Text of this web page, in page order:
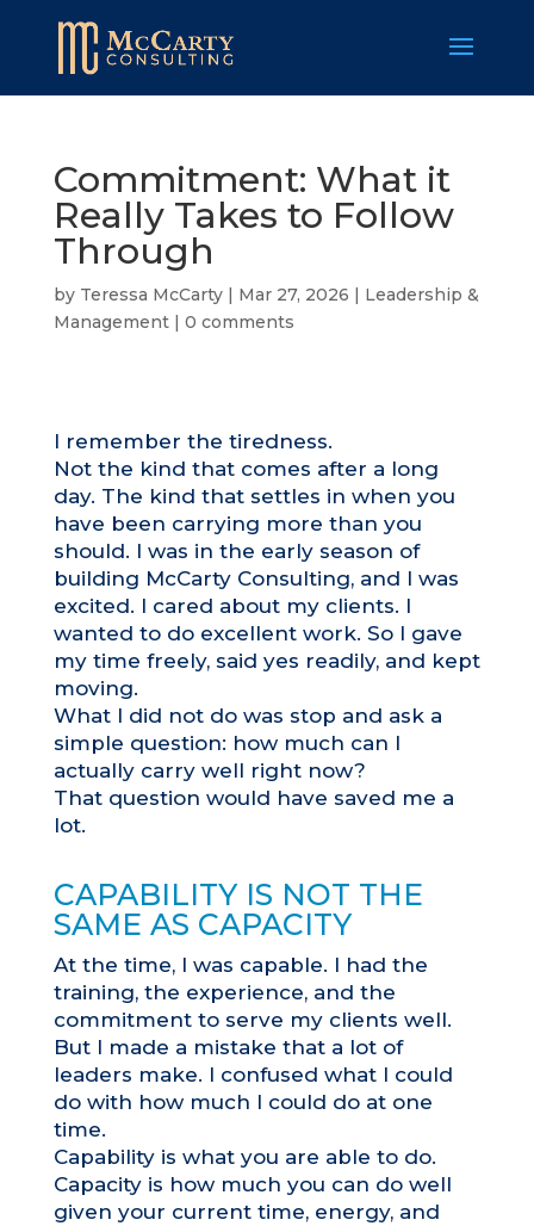
Commitment: What it
Really Takes to Follow
Through
by Teressa McCarty| Mar 27, 2026 | Leadership &
Management| 0 comments
I remember the tiredness.
Not the kind that comes after a long
day. The kind that settles in when you
have been carrying more than you
should. I was in the early season of
building McCarty Consulting, and I was
excited. I cared about my clients. I
wanted to do excellent work. So I gave
my time freely, said yes readily, and kept
moving.
What I did not do was stop and ask a
simple question: how much can I
actually carry well right now?
That question would have saved me a
lot.
CAPABILITY IS NOT THE
SAME AS CAPACITY
At the time, I was capable. I had the
training, the experience, and the
commitment to serve my clients well.
But I made a mistake that a lot of
leaders make. I confused what I could
do with how much I could do at one
time.
Capability is what you are able to do.
Capacity is how much you can do well
given your current time, energy, and